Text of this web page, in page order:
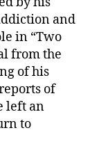
and
in “Two
from the
of his
of
left an
to